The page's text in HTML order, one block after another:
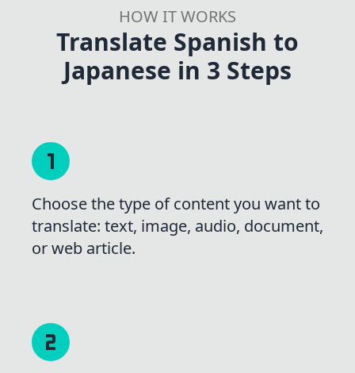
HOW IT WORKS
Translate Spanish to
Japanese in 3 Steps
Choose the type of content you want to
translate: text, image, audio, document,
or web article.